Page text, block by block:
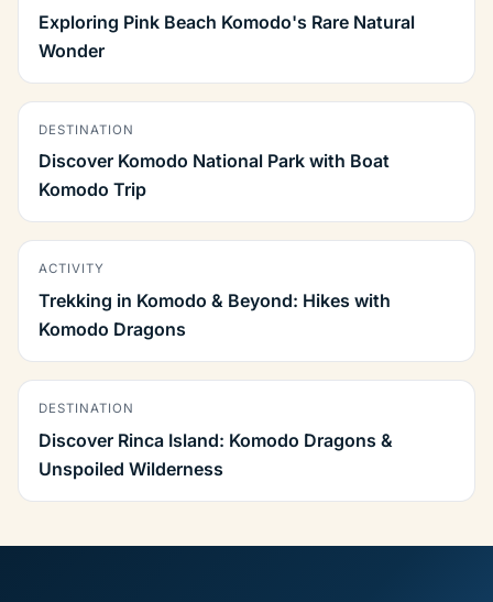
Exploring Pink Beach Komodo's Rare Natural
Wonder
DESTINATION
Discover Komodo National Park with Boat
Komodo Trip
ACTIVITY
Trekking in Komodo & Beyond: Hikes with
Komodo Dragons
DESTINATION
Discover Rinca Island: Komodo Dragons &
Unspoiled Wilderness